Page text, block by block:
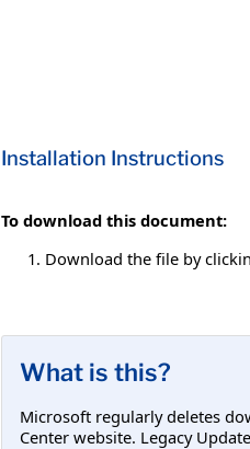
Installation Instructions
To download this document:
Download the file by
What is this?
Microsoft regularly deletes
Center website. Legacy